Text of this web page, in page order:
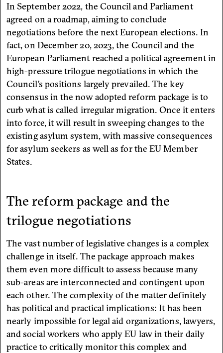
In September 2022, the Council and Parliament
agreed on a roadmap, aiming to conclude
negotiations before the next European elections. In
fact, on December 20, 2023, the Council and the
European Parliament reached a political agreement in
high-pressure trilogue negotiations in which the
Council’s positions largely prevailed. The key
consensus in the now adopted reform package is to
curb what is called irregular migration. Once it enters
into force, it will result in sweeping changes to the
existing asylum system, with massive consequences
for asylum seekers as well as for the EU Member
States.
The reform package and the
trilogue negotiations
The vast number of legislative changes is a complex
challenge in itself. The package approach makes
them even more difficult to assess because many
sub-areas are interconnected and contingent upon
each other. The complexity of the matter definitely
has political and practical implications: It has been
nearly impossible for legal aid organizations, lawyers,
and social workers who apply EU law in their daily
practice to critically monitor this complex and